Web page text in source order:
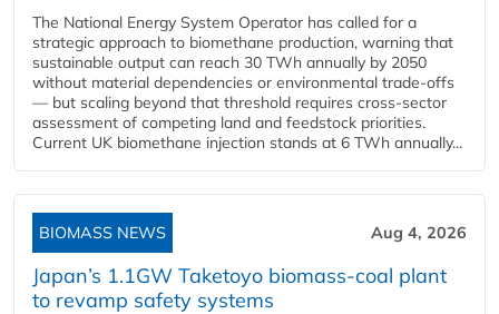
The National Energy System Operator has called for a
strategic approach to biomethane production, warning that
sustainable output can reach 30 TWh annually by 2050
without material dependencies or environmental trade-offs
— but scaling beyond that threshold requires cross-sector
assessment of competing land and feedstock priorities.
Current UK biomethane injection stands at 6 TWh annually...
BIOMASS NEWS Aug 4, 2026
Japan’s 1.1GW Taketoyo biomass-coal plant
to revamp safety systems